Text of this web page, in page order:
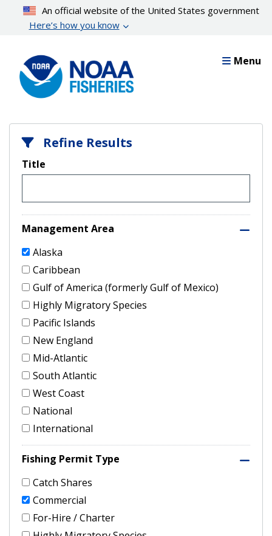
content
An official website of the United States government
Here’s how you know
Menu
Refine Results
Title
Management Area
Alaska
Caribbean
Gulf of America (formerly Gulf of Mexico)
Highly Migratory Species
Pacific Islands
New England
Mid-Atlantic
South Atlantic
West Coast
National
International
Fishing Permit Type
Catch Shares
Commercial
For-Hire / Charter